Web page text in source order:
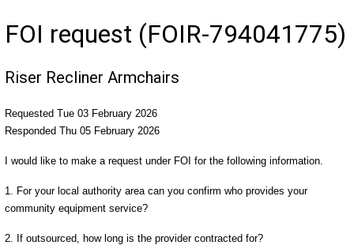
FOI request (FOIR-794041775)
Riser Recliner Armchairs
Requested Tue 03 February 2026
Responded Thu 05 February 2026
I would like to make a request under FOI for the following information.
1. For your local authority area can you confirm who provides your
community equipment service?
2. If outsourced, how long is the provider contracted for?